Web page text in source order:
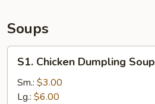
Soups
Chicken
Dumpling
Soup
S1. Chicken Dumpling Soup
Sm.: $3.00
Lg.: $6.00